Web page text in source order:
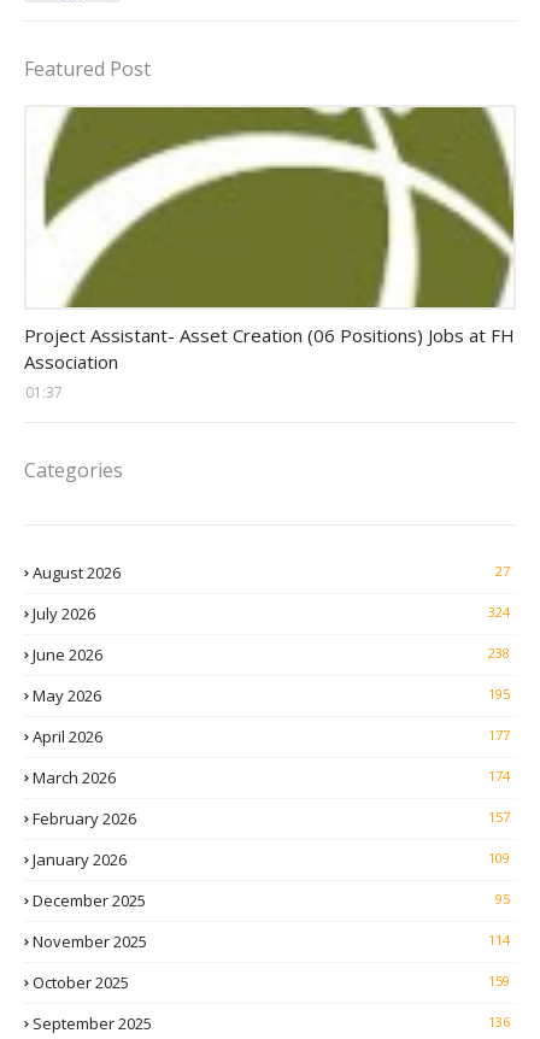
Featured Post
Project Assistant- Asset Creation (06 Positions) Jobs at FH
Association
01:37
Categories
August 2026 27
July 2026 324
June 2026 238
May 2026 195
April 2026 177
March 2026 174
February 2026 157
January 2026 109
December 2025 95
November 2025 114
October 2025 159
September 2025 136